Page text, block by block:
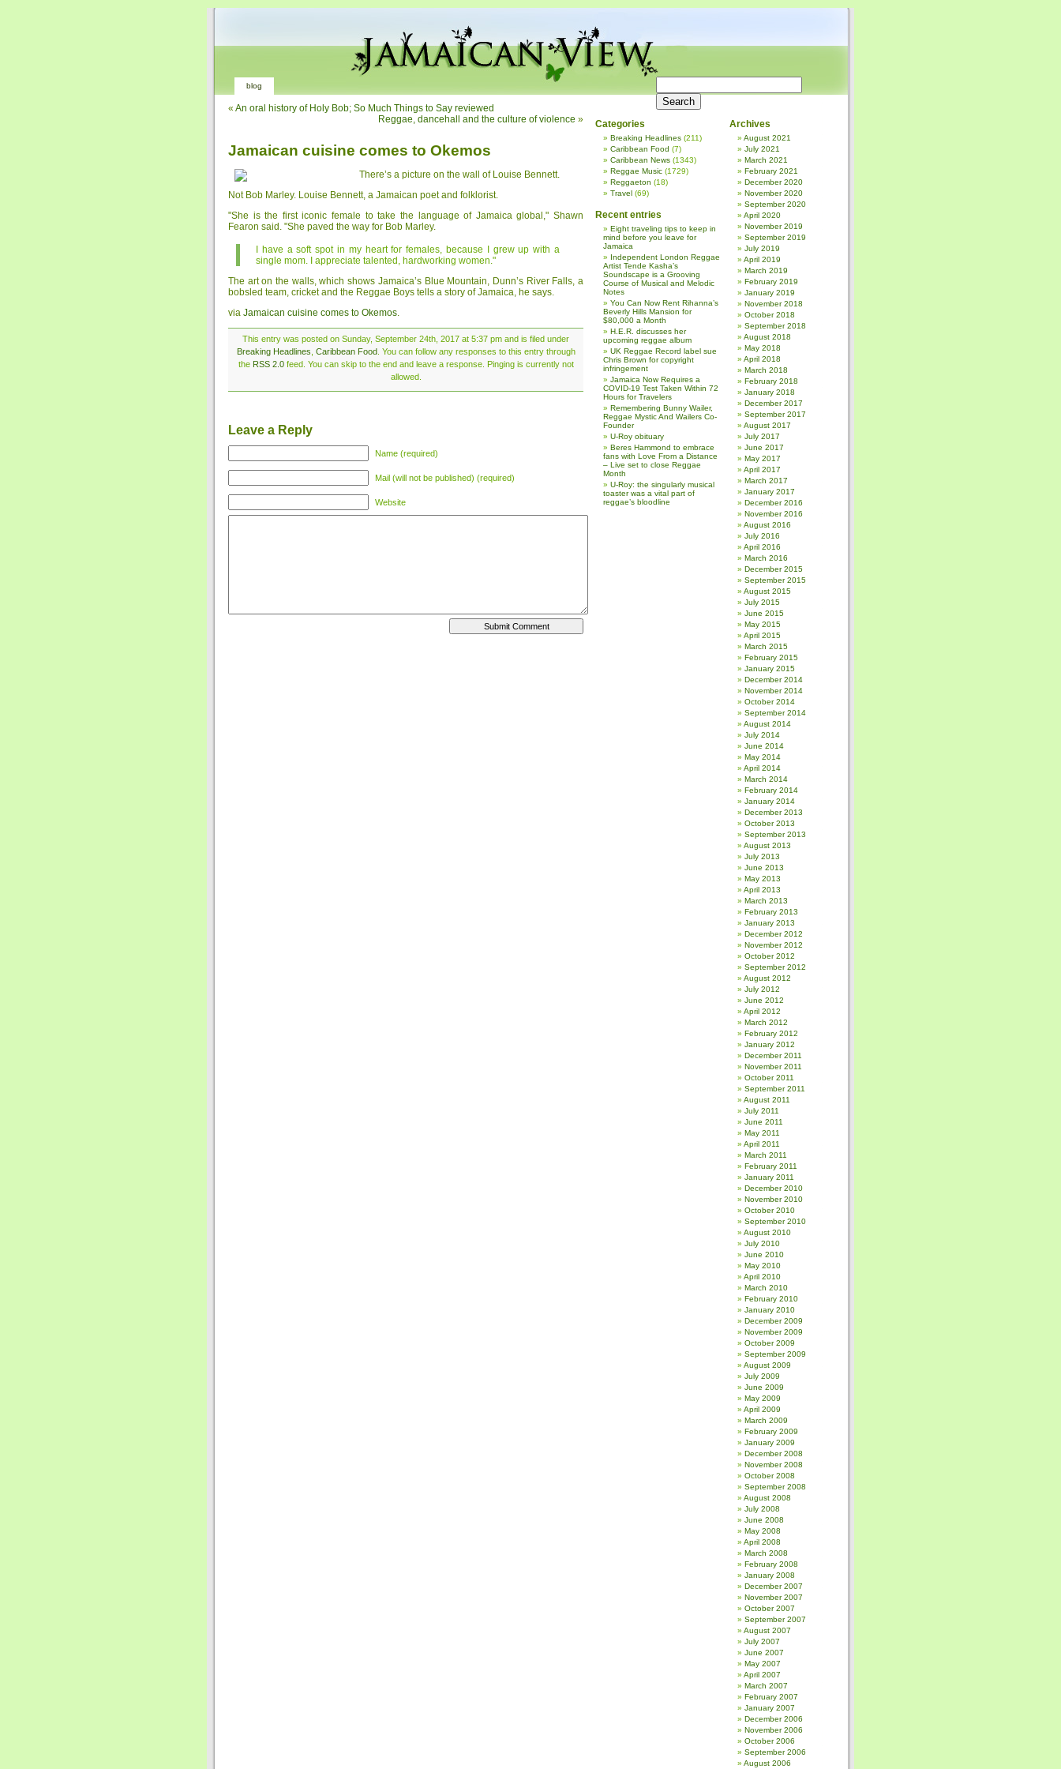
blog
« An oral history of Holy Bob; So Much Things to Say reviewed
Reggae, dancehall and the culture of violence »
Jamaican cuisine comes to Okemos
There’s a picture on the wall of Louise Bennett.
Not Bob Marley. Louise Bennett, a Jamaican poet and folklorist.
"She is the first iconic female to take the language of Jamaica global," Shawn
Fearon said. "She paved the way for Bob Marley.
I have a soft spot in my heart for females, because I grew up with a
single mom. I appreciate talented, hardworking women."
The art on the walls, which shows Jamaica’s Blue Mountain, Dunn’s River Falls, a
bobsled team, cricket and the Reggae Boys tells a story of Jamaica, he says.
via Jamaican cuisine comes to Okemos.
This entry was posted on Sunday, September 24th, 2017 at 5:37 pm and is filed under
Breaking Headlines Caribbean Food. You can follow any responses to this entry through
the RSS 2.0feed. You can skip to the end and leave a response. Pinging is currently not
allowed.
Leave a Reply
Name (required)
Mail (will not be published) (required)
Website
Categories
Breaking Headlines (211)
Caribbean Food (7)
Caribbean News (1343)
Reggae Music (1729)
Reggaeton (18)
Travel (69)
Recent entries
Eight traveling tips to keep in
mind before you leave for
Jamaica
Independent London Reggae
Artist Tende Kasha’s
Soundscape is a Grooving
Course of Musical and Melodic
Notes
You Can Now Rent Rihanna’s
Beverly Hills Mansion for
$80,000 a Month
H.E.R. discusses her
upcoming reggae album
UK Reggae Record label sue
Chris Brown for copyright
infringement
Jamaica Now Requires a
COVID-19 Test Taken Within 72
Hours for Travelers
Remembering Bunny Wailer,
Reggae Mystic And Wailers Co-
Founder
U-Roy obituary
Beres Hammond to embrace
fans with Love From a Distance
– Live set to close Reggae
Month
U-Roy: the singularly musical
toaster was a vital part of
reggae’s bloodline
Archives
August 2021
July 2021
March 2021
February 2021
December 2020
November 2020
September 2020
April 2020
November 2019
September 2019
July 2019
April 2019
March 2019
February 2019
January 2019
November 2018
October 2018
September 2018
August 2018
May 2018
April 2018
March 2018
February 2018
January 2018
December 2017
September 2017
August 2017
July 2017
June 2017
May 2017
April 2017
March 2017
January 2017
December 2016
November 2016
August 2016
July 2016
April 2016
March 2016
December 2015
September 2015
August 2015
July 2015
June 2015
May 2015
April 2015
March 2015
February 2015
January 2015
December 2014
November 2014
October 2014
September 2014
August 2014
July 2014
June 2014
May 2014
April 2014
March 2014
February 2014
January 2014
December 2013
October 2013
September 2013
August 2013
July 2013
June 2013
May 2013
April 2013
March 2013
February 2013
January 2013
December 2012
November 2012
October 2012
September 2012
August 2012
July 2012
June 2012
April 2012
March 2012
February 2012
January 2012
December 2011
November 2011
October 2011
September 2011
August 2011
July 2011
June 2011
May 2011
April 2011
March 2011
February 2011
January 2011
December 2010
November 2010
October 2010
September 2010
August 2010
July 2010
June 2010
May 2010
April 2010
March 2010
February 2010
January 2010
December 2009
November 2009
October 2009
September 2009
August 2009
July 2009
June 2009
May 2009
April 2009
March 2009
February 2009
January 2009
December 2008
November 2008
October 2008
September 2008
August 2008
July 2008
June 2008
May 2008
April 2008
March 2008
February 2008
January 2008
December 2007
November 2007
October 2007
September 2007
August 2007
July 2007
June 2007
May 2007
April 2007
March 2007
February 2007
January 2007
December 2006
November 2006
October 2006
September 2006
August 2006